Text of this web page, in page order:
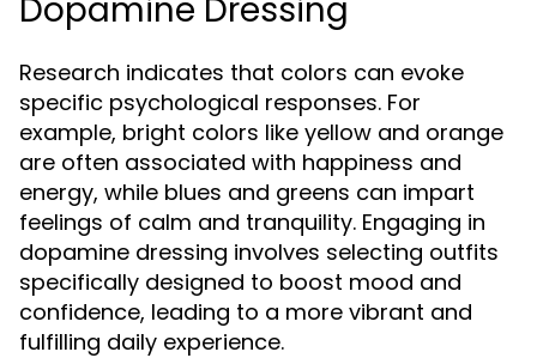
Dopamine Dressing
Research indicates that colors can evoke
specific psychological responses. For
example, bright colors like yellow and orange
are often associated with happiness and
energy, while blues and greens can impart
feelings of calm and tranquility. Engaging in
dopamine dressing involves selecting outfits
specifically designed to boost mood and
confidence, leading to a more vibrant and
fulfilling daily experience.